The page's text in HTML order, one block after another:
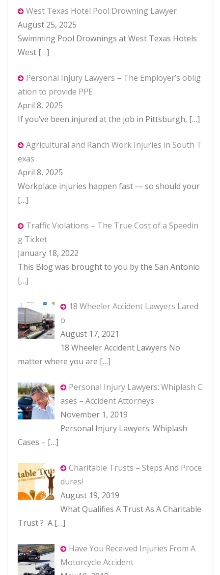
West Texas Hotel Pool Drowning Lawyer
August 25, 2025
Swimming Pool Drownings at West Texas Hotels
West […]
Personal Injury Lawyers – The Employer’s oblig
ation to provide PPE
April 8, 2025
If you’ve been injured at the job in Pittsburgh, […]
Agricultural and Ranch Work Injuries in South T
exas
April 8, 2025
Workplace injuries happen fast — so should your
[…]
Traffic Violations – The True Cost of a Speedin
g Ticket
January 18, 2022
This Blog was brought to you by the San Antonio
[…]
18 Wheeler Accident Lawyers Lared
o
August 17, 2021
18 Wheeler Accident Lawyers No
matter where you are […]
Personal Injury Lawyers: Whiplash C
ases – Accident Attorneys
November 1, 2019
Personal Injury Lawyers: Whiplash
Cases – […]
Charitable Trusts – Steps And Proce
dures!
August 19, 2019
What Qualifies A Trust As A Charitable
Trust ? A […]
Have You Received Injuries From A
Motorcycle Accident